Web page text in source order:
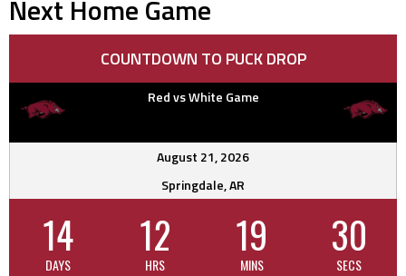
Next Home Game
COUNTDOWN TO PUCK DROP
Red vs White Game
August 21, 2026
Springdale, AR
14
DAYS
12
HRS
19
MINS
30
SECS